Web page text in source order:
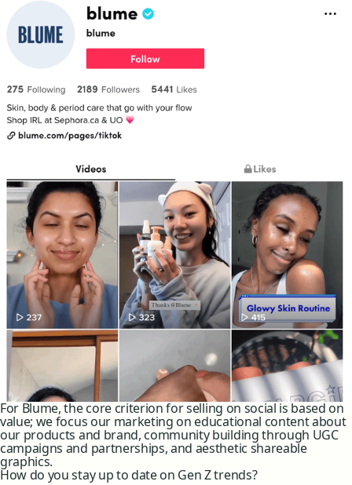
For Blume, the core criterion for selling on social is based on
value; we focus our marketing on educational content about
our products and brand, community building through UGC
campaigns and partnerships, and aesthetic shareable
graphics.
How do you stay up to date on Gen Z trends?